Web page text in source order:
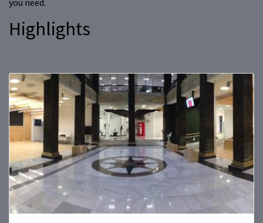
you need.
Highlights